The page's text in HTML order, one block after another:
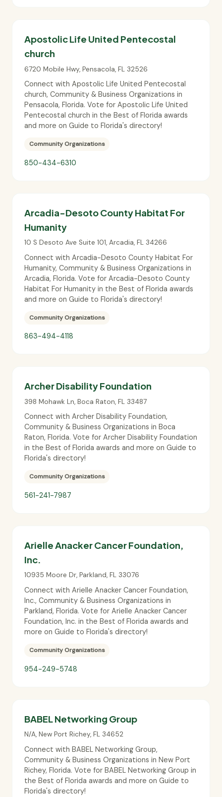
Apostolic Life United Pentecostal
church
6720 Mobile Hwy, Pensacola, FL 32526
Connect with Apostolic Life United Pentecostal
church, Community & Business Organizations in
Pensacola, Florida. Vote for Apostolic Life United
Pentecostal church in the Best of Florida awards
and more on Guide to Florida's directory!
Community Organizations
850-434-6310
Arcadia-Desoto County Habitat For
Humanity
10 S Desoto Ave Suite 101, Arcadia, FL 34266
Connect with Arcadia-Desoto County Habitat For
Humanity, Community & Business Organizations in
Arcadia, Florida. Vote for Arcadia-Desoto County
Habitat For Humanity in the Best of Florida awards
and more on Guide to Florida's directory!
Community Organizations
863-494-4118
Archer Disability Foundation
398 Mohawk Ln, Boca Raton, FL 33487
Connect with Archer Disability Foundation,
Community & Business Organizations in Boca
Raton, Florida. Vote for Archer Disability Foundation
in the Best of Florida awards and more on Guide to
Florida's directory!
Community Organizations
561-241-7987
Arielle Anacker Cancer Foundation,
Inc.
10935 Moore Dr, Parkland, FL 33076
Connect with Arielle Anacker Cancer Foundation,
Inc., Community & Business Organizations in
Parkland, Florida. Vote for Arielle Anacker Cancer
Foundation, Inc. in the Best of Florida awards and
more on Guide to Florida's directory!
Community Organizations
954-249-5748
BABEL Networking Group
N/A, New Port Richey, FL 34652
Connect with BABEL Networking Group,
Community & Business Organizations in New Port
Richey, Florida. Vote for BABEL Networking Group in
the Best of Florida awards and more on Guide to
Florida's directory!